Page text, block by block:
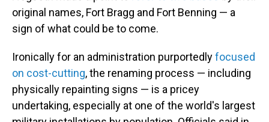
original names, Fort Bragg and Fort Benning — a
sign of what could be to come.
Ironically for an administration purportedlyfocused
on cost-cutting, the renaming process — including
physically repainting signs — is a pricey
undertaking, especially at one of the world's largest